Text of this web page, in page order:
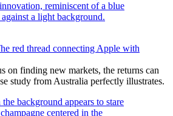
red thread connecting Apple with
on finding new markets, the returns can
study from Australia perfectly illustrates.